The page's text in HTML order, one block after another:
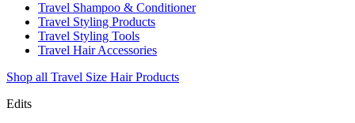
Travel Shampoo & Conditioner
Travel Styling Products
Travel Styling Tools
Travel Hair Accessories
Shop all Travel Size Hair Products
Edits